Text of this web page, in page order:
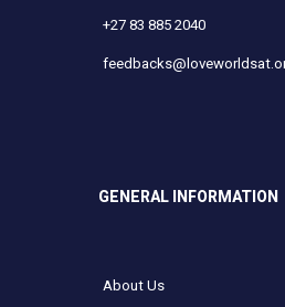
+27 83 885 2040
GENERAL INFORMATION
About Us